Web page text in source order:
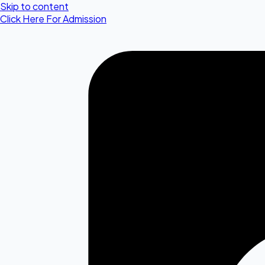
Skip to content
Click Here For Admission